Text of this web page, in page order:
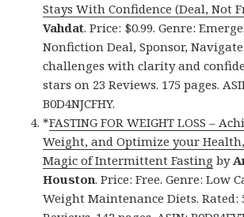
Stays With Confidence (Deal, Not
Vahdat. Price: $0.99. Genre:
Nonfiction Deal, Sponsor,
challenges with clarity and
stars on 23 Reviews. 175 pages.
B0D4NJCFHY.
*FASTING FOR WEIGHT LOSS –
Weight, and Optimize your
Magic of Intermittent Fasting by
Houston. Price: Free. Genre: Low
Weight Maintenance Diets. Rated: